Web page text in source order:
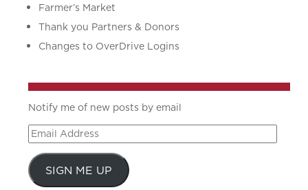
Farmer’s Market
Thank you Partners & Donors
Changes to OverDrive Logins
Notify me of new posts by email
Email
Address
SIGN ME UP